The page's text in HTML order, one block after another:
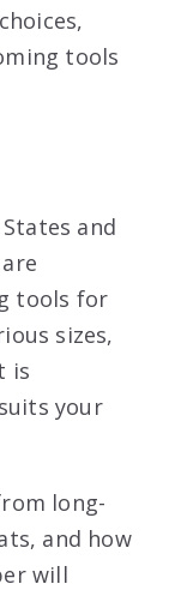
tools
and
tools for
sizes,
is
your
long-
and how
will